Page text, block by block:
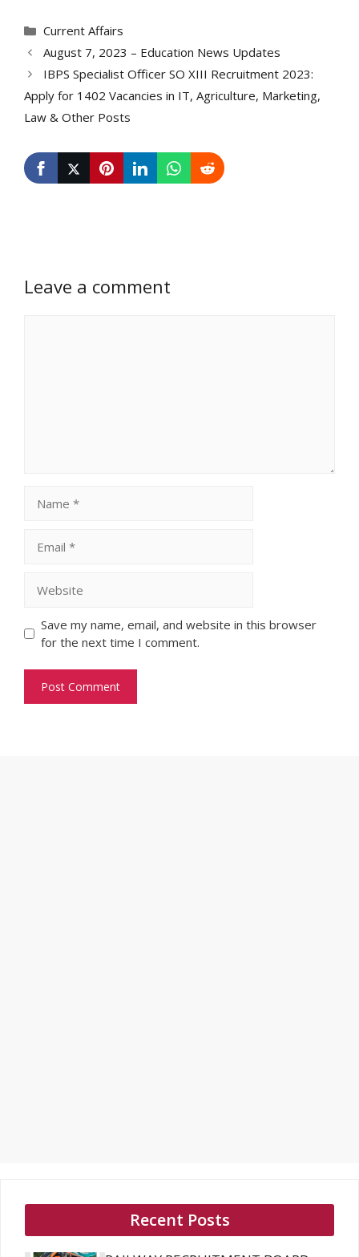
Categories
Current Affairs
August 7, 2023 – Education News Updates
IBPS Specialist Officer SO XIII Recruitment 2023:
Apply for 1402 Vacancies in IT, Agriculture, Marketing,
Law & Other Posts
Leave a comment
Save my name, email, and website in this browser
for the next time I comment.
Recent Posts